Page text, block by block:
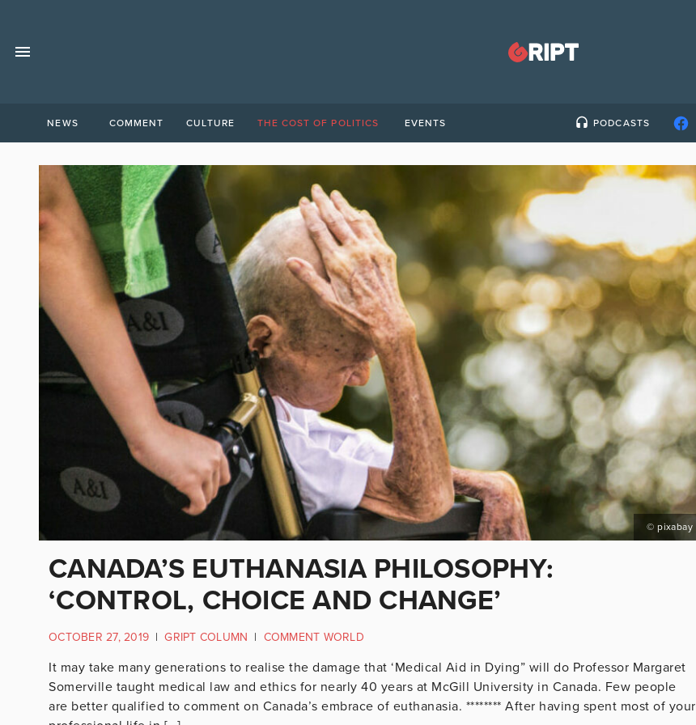
NEWS COMMENT CULTURE THE COST OF POLITICS EVENTS PODCASTS
© pixabay
CANADA’S EUTHANASIA PHILOSOPHY:
‘CONTROL, CHOICE AND CHANGE’
OCTOBER 27, 2019 | GRIPT COLUMN | COMMENT WORLD
It may take many generations to realise the damage that ‘Medical Aid in Dying” will do Professor Margaret
Somerville taught medical law and ethics for nearly 40 years at McGill University in Canada. Few people
are better qualified to comment on Canada’s embrace of euthanasia. ******** After having spent most of your